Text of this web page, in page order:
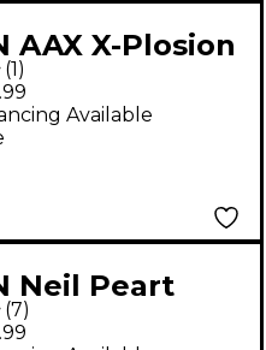
AAX X-Plosion
Cymbal - 18
(1)
Available
Neil Peart
Crash
(7)